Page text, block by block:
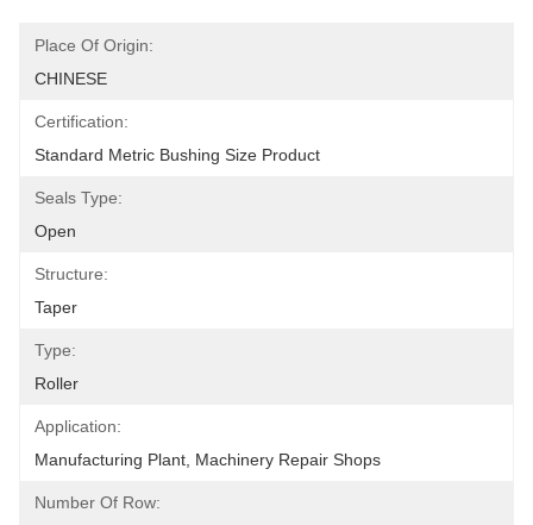
Place Of Origin:
CHINESE
Certification:
Standard Metric Bushing Size Product
Seals Type:
Open
Structure:
Taper
Type:
Roller
Application:
Manufacturing Plant, Machinery Repair Shops
Number Of Row: